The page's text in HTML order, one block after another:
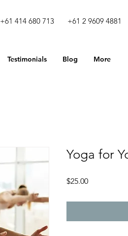
+61 414 680 713 +61 2 9609 4881
Testimonials Blog More
Yoga for
$25.00Price